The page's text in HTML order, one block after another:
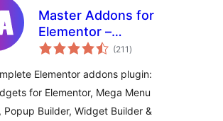
Master Addons for
Elementor –
Elementor Addons,
Menu Builder,
Popup Builder,
Widget Builder &
(211 total
de
)
Elementor addons plugin:
for Elementor, Mega Menu
Popup Builder, Widget Builder &